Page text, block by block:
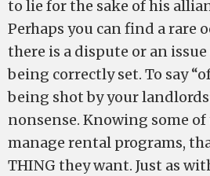
to lie for the sake of his
Perhaps you can find a rare
there is a dispute or an
being correctly set. To say
being shot by your
nonsense. Knowing some
manage rental programs,
THING they want. Just as